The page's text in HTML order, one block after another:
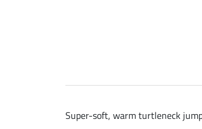
Super-soft, warm turtleneck